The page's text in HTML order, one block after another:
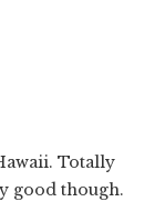
Totally
good though.